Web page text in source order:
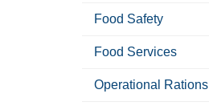
Food Safety
Food Services
Operational Rations